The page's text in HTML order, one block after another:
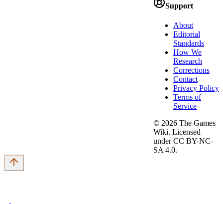
Support
About
Editorial
Standards
How We
Research
Corrections
Contact
Privacy Policy
Terms of
Service
© 2026 The Games
Wiki. Licensed
under CC BY-NC-
SA 4.0.